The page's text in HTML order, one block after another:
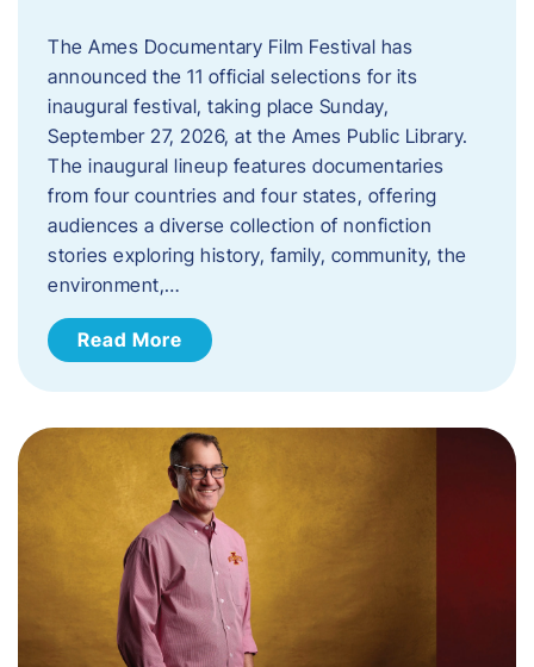
The Ames Documentary Film Festival has
announced the 11 official selections for its
inaugural festival, taking place Sunday,
September 27, 2026, at the Ames Public Library.
The inaugural lineup features documentaries
from four countries and four states, offering
audiences a diverse collection of nonfiction
stories exploring history, family, community, the
environment,…
Read More